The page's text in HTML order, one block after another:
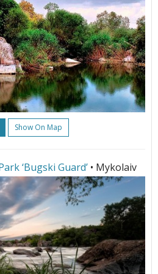
Show On Map
‘Bugski Guard’ • Mykolaiv